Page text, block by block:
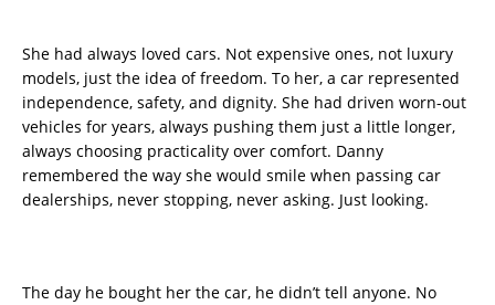
She had always loved cars. Not expensive ones, not luxury
models, just the idea of freedom. To her, a car represented
independence, safety, and dignity. She had driven worn-out
vehicles for years, always pushing them just a little longer,
always choosing practicality over comfort. Danny
remembered the way she would smile when passing car
dealerships, never stopping, never asking. Just looking.
The day he bought her the car, he didn’t tell anyone. No